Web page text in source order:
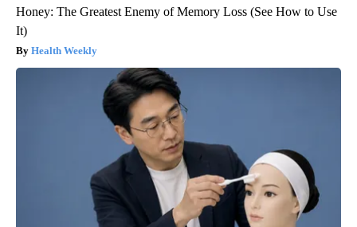
Honey: The Greatest Enemy of Memory Loss (See How to Use
It)
Health Weekly